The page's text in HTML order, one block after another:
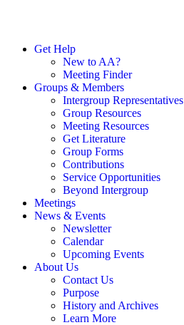
Get Help
New to AA?
Meeting Finder
Groups & Members
Intergroup Representatives
Group Resources
Meeting Resources
Get Literature
Group Forms
Contributions
Service Opportunities
Beyond Intergroup
Meetings
News & Events
Newsletter
Calendar
Upcoming Events
About Us
Contact Us
Purpose
History and Archives
Learn More